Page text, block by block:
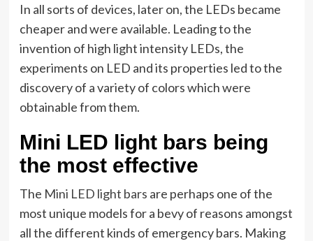
In all sorts of devices, later on, the LEDs became
cheaper and were available. Leading to the
invention of high light intensity LEDs, the
experiments on LED and its properties led to the
discovery of a variety of colors which were
obtainable from them.
Mini LED light bars being
the most effective
The Mini LED light bars are perhaps one of the
most unique models for a bevy of reasons amongst
all the different kinds of emergency bars. Making